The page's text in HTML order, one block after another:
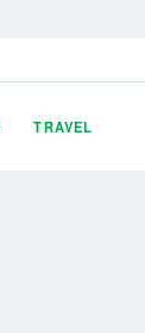
TRAVEL